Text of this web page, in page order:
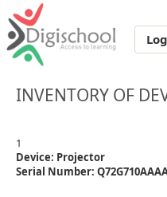
INVENTORY OF
1
Device: Projector
Serial Number: